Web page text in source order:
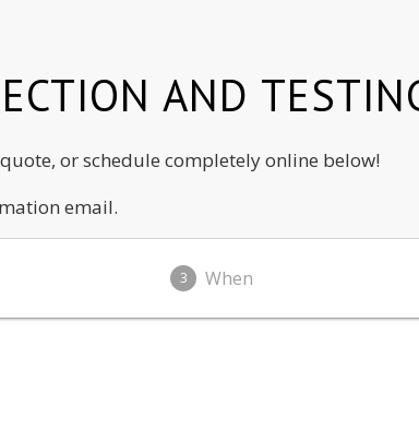
AND
or schedule completely online below!
email.